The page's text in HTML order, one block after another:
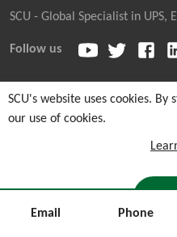
SCU - Global Specialist in
Follow us
Copyright © 2026
Hotline: +86-311-85903762
SCU's website uses cookies.
our use of cookies.
Email
Phone